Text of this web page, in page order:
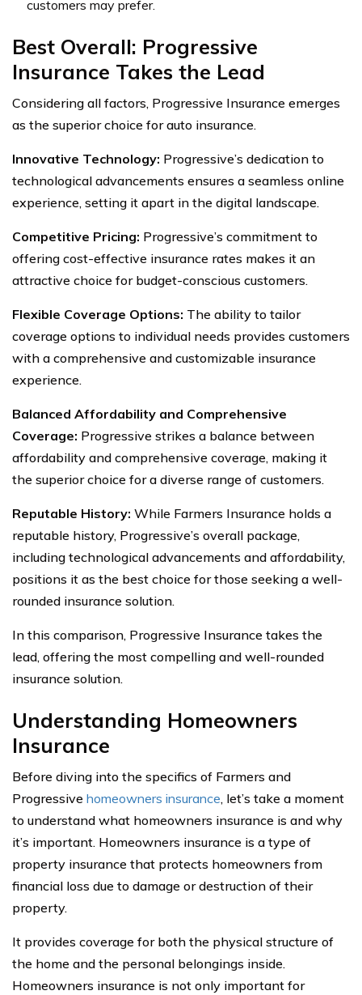
customers may prefer.
Best Overall: Progressive
Insurance Takes the Lead
Considering all factors, Progressive Insurance emerges
as the superior choice for auto insurance.
Innovative Technology: Progressive’s dedication to
technological advancements ensures a seamless online
experience, setting it apart in the digital landscape.
Competitive Pricing: Progressive’s commitment to
offering cost-effective insurance rates makes it an
attractive choice for budget-conscious customers.
Flexible Coverage Options: The ability to tailor
coverage options to individual needs provides customers
with a comprehensive and customizable insurance
experience.
Balanced Affordability and Comprehensive
Coverage: Progressive strikes a balance between
affordability and comprehensive coverage, making it
the superior choice for a diverse range of customers.
Reputable History: While Farmers Insurance holds a
reputable history, Progressive’s overall package,
including technological advancements and affordability,
positions it as the best choice for those seeking a well-
rounded insurance solution.
In this comparison, Progressive Insurance takes the
lead, offering the most compelling and well-rounded
insurance solution.
Understanding Homeowners
Insurance
Before diving into the specifics of Farmers and
Progressive homeowners insurance, let’s take a moment
to understand what homeowners insurance is and why
it’s important. Homeowners insurance is a type of
property insurance that protects homeowners from
financial loss due to damage or destruction of their
property.
It provides coverage for both the physical structure of
the home and the personal belongings inside.
Homeowners insurance is not only important for